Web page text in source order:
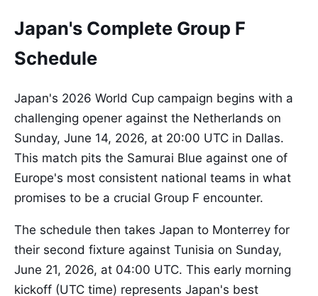
Japan's Complete Group F
Schedule
Japan's 2026 World Cup campaign begins with a
challenging opener against the Netherlands on
Sunday, June 14, 2026, at 20:00 UTC in Dallas.
This match pits the Samurai Blue against one of
Europe's most consistent national teams in what
promises to be a crucial Group F encounter.
The schedule then takes Japan to Monterrey for
their second fixture against Tunisia on Sunday,
June 21, 2026, at 04:00 UTC. This early morning
kickoff (UTC time) represents Japan's best